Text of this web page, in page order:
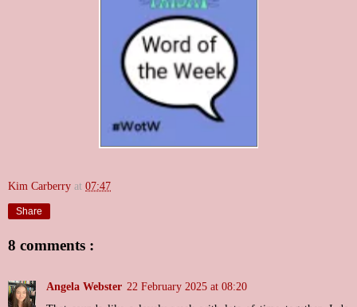
Kim Carberry at 07:47
Share
8 comments :
Angela Webster 22 February 2025 at 08:20